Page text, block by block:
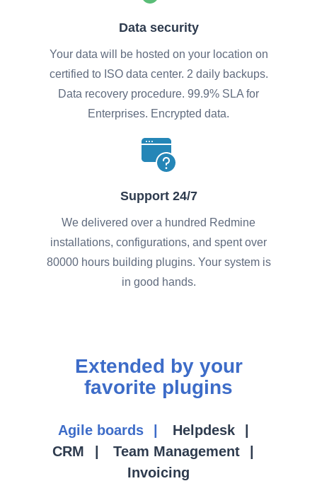
Data security
Your data will be hosted on your location on
certified to ISO data center. 2 daily backups.
Data recovery procedure. 99.9% SLA for
Enterprises. Encrypted data.
Support 24/7
We delivered over a hundred Redmine
installations, configurations, and spent over
80000 hours building plugins. Your system is
in good hands.
Extended by your
favorite plugins
Agile boards
Helpdesk
CRM
Team Management
Invoicing